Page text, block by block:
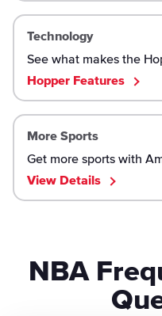
Technology
See what makes the
Hopper Features
More Sports
Get more sports with
View Details
NBA